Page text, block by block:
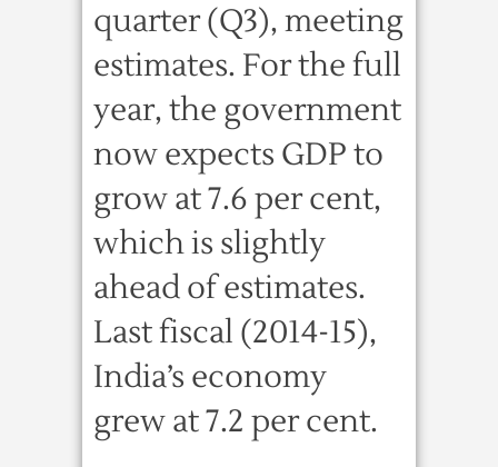
quarter (Q3), meeting
estimates. For the full
year, the government
now expects GDP to
grow at 7.6 per cent,
which is slightly
ahead of estimates.
Last fiscal (2014-15),
India’s economy
grew at 7.2 per cent.